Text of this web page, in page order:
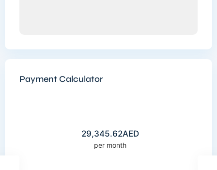
Payment Calculator
29,345.62AED
per month